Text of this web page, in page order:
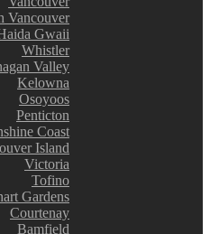
Vancouver
Gwaii
Whistler
Valley
Kelowna
Osoyoos
Penticton
Coast
Island
Victoria
Tofino
Gardens
Courtenay
Bamfield